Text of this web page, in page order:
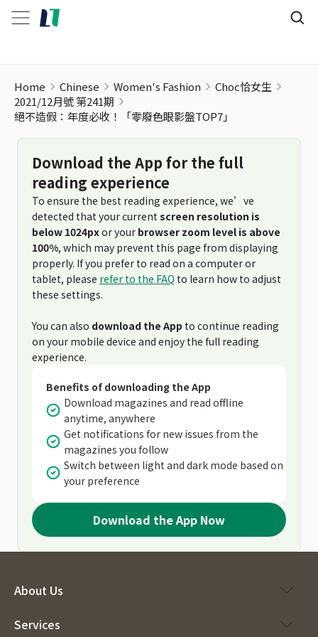
Home Chinese Women's Fashion
Choc恰女生
2021/12月號 第241期
絕不造假：年度必收！「零廢色眼影盤TOP7」
Download the App for the full
reading experience
To ensure the best reading experience, we’ve
detected that your current screen resolution is
below 1024pxor your browser zoom level is above
100%, which may prevent this page from displaying
properly. If you prefer to read on a computer or
tablet, please refer to the FAQ to learn how to adjust
these settings.
You can also download the App to continue reading
on your mobile device and enjoy the full reading
experience.
Benefits of downloading the App
Download magazines and read offline
anytime, anywhere
Get notifications for new issues from the
magazines you follow
Switch between light and dark mode based on
your preference
Download the App Now
About Us
Services